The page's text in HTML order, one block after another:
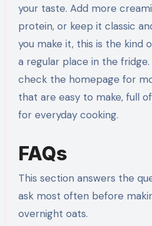
your taste. Add more
protein, or keep it classic
you make it, this is the kind
a regular place in the
check the homepage for
that are easy to make, full
for everyday cooking.
FAQs
This section answers the
ask most often before
overnight oats.